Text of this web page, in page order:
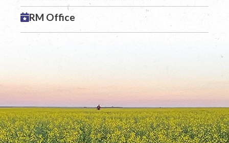
RM Office